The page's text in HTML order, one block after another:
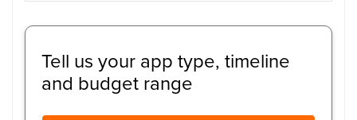
Tell us your app type, timeline
and budget range